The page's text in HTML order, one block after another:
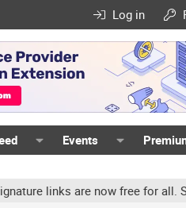
Log in
Events
are now free for all.